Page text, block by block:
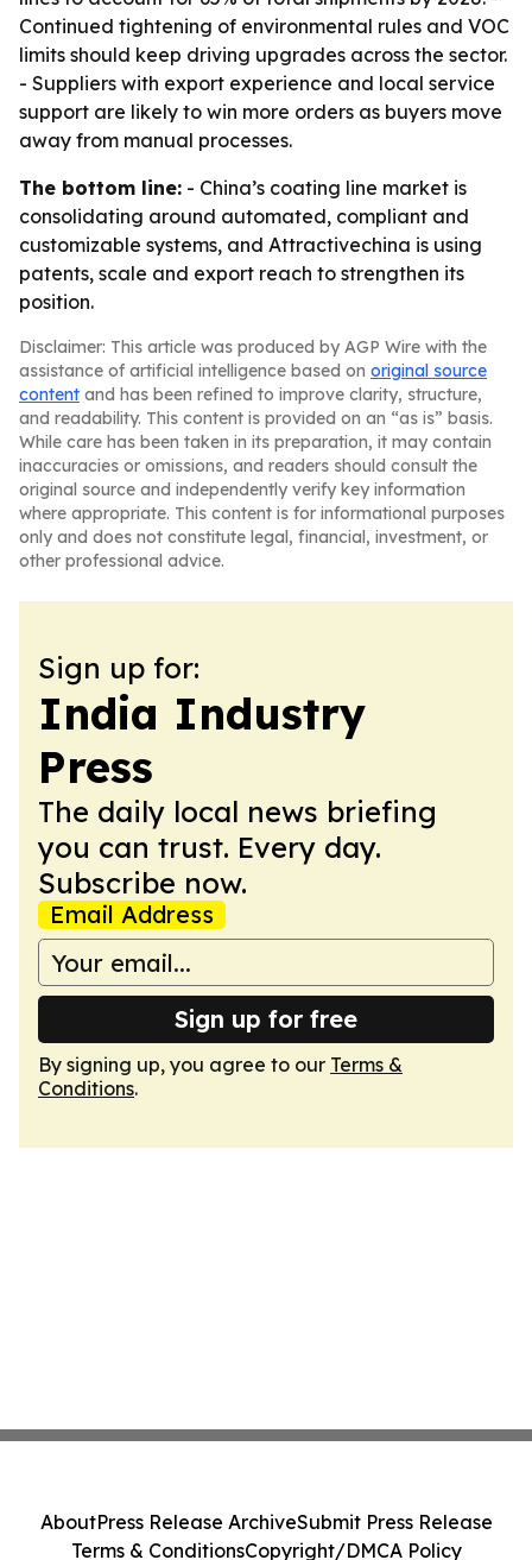
Continued tightening of environmental rules and VOC
limits should keep driving upgrades across the sector.
- Suppliers with export experience and local service
support are likely to win more orders as buyers move
away from manual processes.
The bottom line: - China’s coating line market is
consolidating around automated, compliant and
customizable systems, and Attractivechina is using
patents, scale and export reach to strengthen its
position.
Disclaimer: This article was produced by AGP Wire with the
assistance of artificial intelligence based on original source
content and has been refined to improve clarity, structure,
and readability. This content is provided on an “as is” basis.
While care has been taken in its preparation, it may contain
inaccuracies or omissions, and readers should consult the
original source and independently verify key information
where appropriate. This content is for informational purposes
only and does not constitute legal, financial, investment, or
other professional advice.
Sign up for:
India Industry
Press
The daily local news briefing
you can trust. Every day.
Subscribe now.
Email Address
Sign up for free
By signing up, you agree to our Terms &
Conditions.
AboutPress Release ArchiveSubmit Press Release
Terms & ConditionsCopyright/DMCA Policy